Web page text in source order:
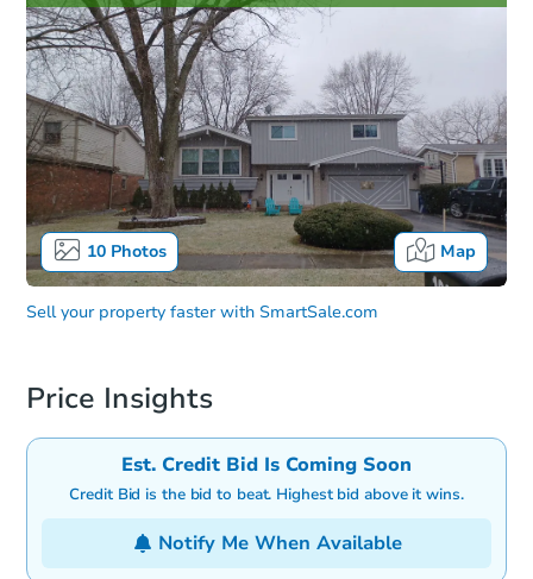
10Photos Map
Sell your property faster with SmartSale.com
Price Insights
Est. Credit Bid Is Coming Soon
Credit Bid is the bid to beat. Highest bid above it wins.
Notify Me When Available